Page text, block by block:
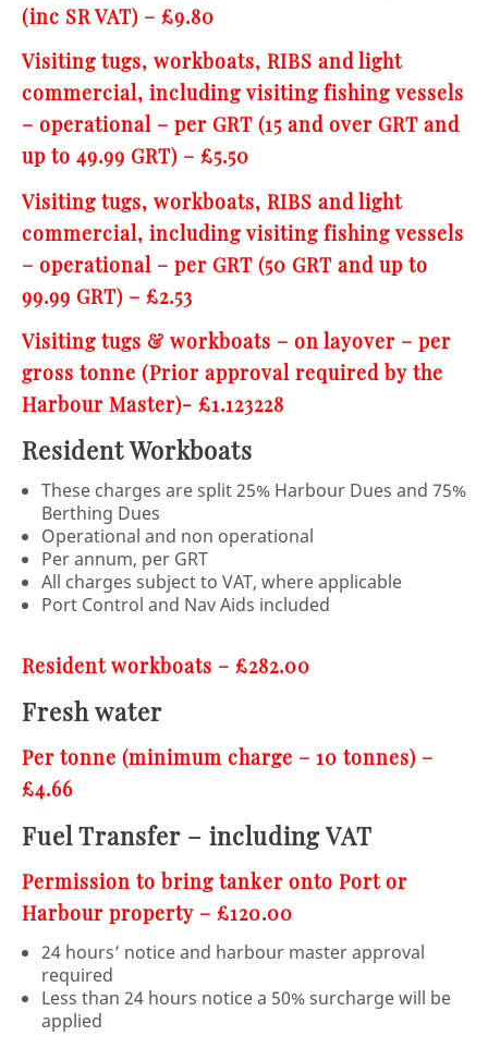
(inc SR VAT) – £9.80
Visiting tugs, workboats, RIBS and light
commercial, including visiting fishing vessels
– operational – per GRT (15 and over GRT and
up to 49.99 GRT) – £5.50
Visiting tugs, workboats, RIBS and light
commercial, including visiting fishing vessels
– operational – per GRT (50 GRT and up to
99.99 GRT) – £2.53
Visiting tugs & workboats – on layover – per
gross tonne (Prior approval required by the
Harbour Master)- £1.123228
Resident Workboats
These charges are split 25% Harbour Dues and 75%
Berthing Dues
Operational and non operational
Per annum, per GRT
All charges subject to VAT, where applicable
Port Control and Nav Aids included
Resident workboats – £282.00
Fresh water
Per tonne (minimum charge – 10 tonnes) –
£4.66
Fuel Transfer – including VAT
Permission to bring tanker onto Port or
Harbour property – £120.00
24 hours’ notice and harbour master approval
required
Less than 24 hours notice a 50% surcharge will be
applied